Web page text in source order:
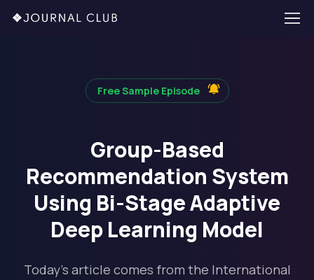
Free Sample Episode
Group-Based
Recommendation System
Using Bi-Stage Adaptive
Deep Learning Model
Today's article comes from the International